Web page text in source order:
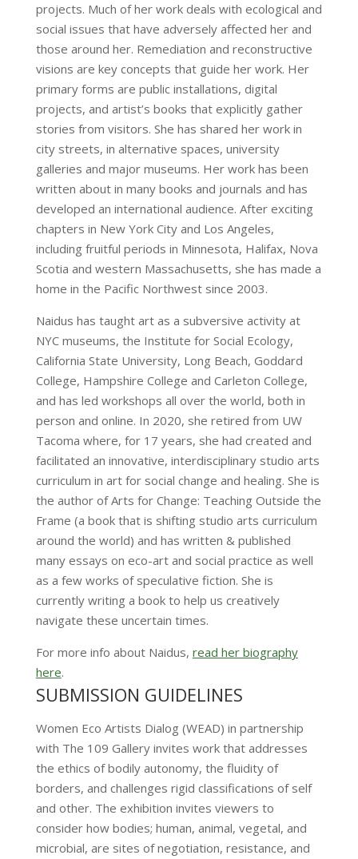
projects. Much of her work deals with ecological and
social issues that have adversely affected her and
those around her. Remediation and reconstructive
visions are key concepts that guide her work. Her
primary forms are public installations, digital
projects, and artist’s books that explicitly gather
stories from visitors. She has shared her work in
city streets, in alternative spaces, university
galleries and major museums. Her work has been
written about in many books and journals and has
developed an international audience. After exciting
chapters in New York City and Los Angeles,
including fruitful periods in Minnesota, Halifax, Nova
Scotia and western Massachusetts, she has made a
home in the Pacific Northwest since 2003.
Naidus has taught art as a subversive activity at
NYC museums, the Institute for Social Ecology,
California State University, Long Beach, Goddard
College, Hampshire College and Carleton College,
and has led workshops all over the world, both in
person and online. In 2020, she retired from UW
Tacoma where, for 17 years, she had created and
facilitated an innovative, interdisciplinary studio arts
curriculum in art for social change and healing. She is
the author of Arts for Change: Teaching Outside the
Frame (a book that is shifting studio arts curriculum
around the world) and has written & published
many essays on eco-art and social practice as well
as a few works of speculative fiction. She is
currently writing a book to help us creatively
navigate these uncertain times.
For more info about Naidus, read her biography
here.
SUBMISSION GUIDELINES
Women Eco Artists Dialog (WEAD) in partnership
with The 109 Gallery invites work that addresses
the ethics of bodily autonomy, the fluidity of
borders, and challenges rigid classifications of self
and other. The exhibition invites viewers to
consider how bodies; human, animal, vegetal, and
microbial, are sites of negotiation, resistance, and